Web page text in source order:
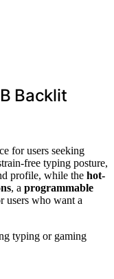
Backlit
for users seeking
free typing posture,
profile, while the hot-
, a programmable
users who want a
typing or gaming